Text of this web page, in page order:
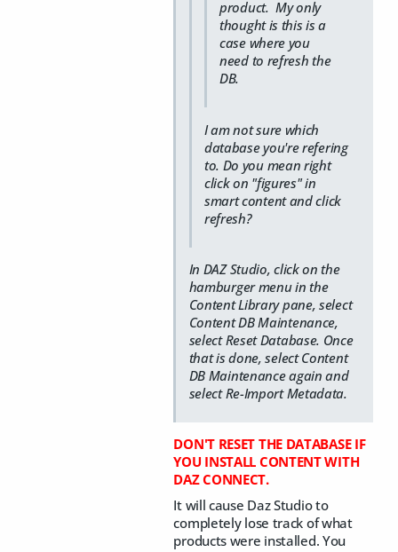
product. My only
thought is this is a
case where you
need to refresh the
DB.
I am not sure which
database you're refering
to. Do you mean right
click on "figures" in
smart content and click
refresh?
In DAZ Studio, click on the
hamburger menu in the
Content Library pane, select
Content DB Maintenance,
select Reset Database. Once
that is done, select Content
DB Maintenance again and
select Re-Import Metadata.
DON'T RESET THE DATABASE IF
YOU INSTALL CONTENT WITH
DAZ CONNECT.
It will cause Daz Studio to
completely lose track of what
products were installed. You